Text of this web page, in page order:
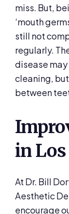
miss. But,
‘mouth
still not
regularly.
disease may
cleaning,
between
in
At Dr. Bill
Aesthetic
encourage